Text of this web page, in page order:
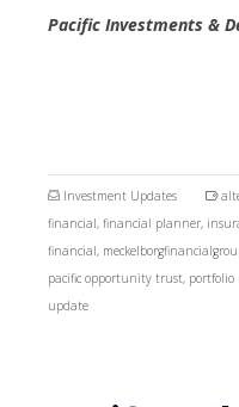
Pacific Investments &
Investment Updates
financial, financial planner,
financial,
pacific opportunity trust, portfolio
update